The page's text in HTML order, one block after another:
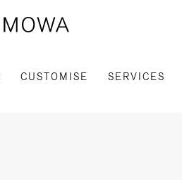
CUSTOMISE SERVICES